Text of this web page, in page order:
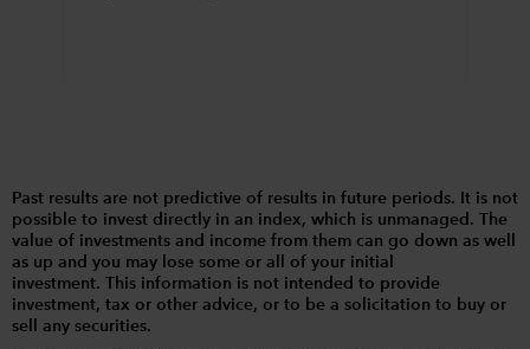
Past results are not predictive of results in future periods. It is not
possible to invest directly in an index, which is unmanaged. The
value of investments and income from them can go down as well
as up and you may lose some or all of your initial
investment. This information is not intended to provide
investment, tax or other advice, or to be a solicitation to buy or
sell any securities.